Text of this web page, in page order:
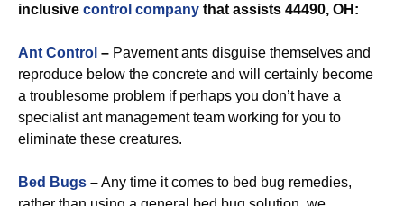
inclusive control company that assists 44490, OH:
Ant Control – Pavement ants disguise themselves and
reproduce below the concrete and will certainly become
a troublesome problem if perhaps you don’t have a
specialist ant management team working for you to
eliminate these creatures.
Bed Bugs –Any time it comes to bed bug remedies,